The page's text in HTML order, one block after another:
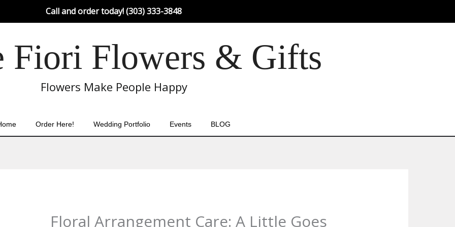
Call and order today! (303) 333-3848
Fiori Flowers & Gifts
Flowers Make People Happy
Order Here! Wedding Portfolio Events BLOG
Floral Arrangement Care: A Little Goes